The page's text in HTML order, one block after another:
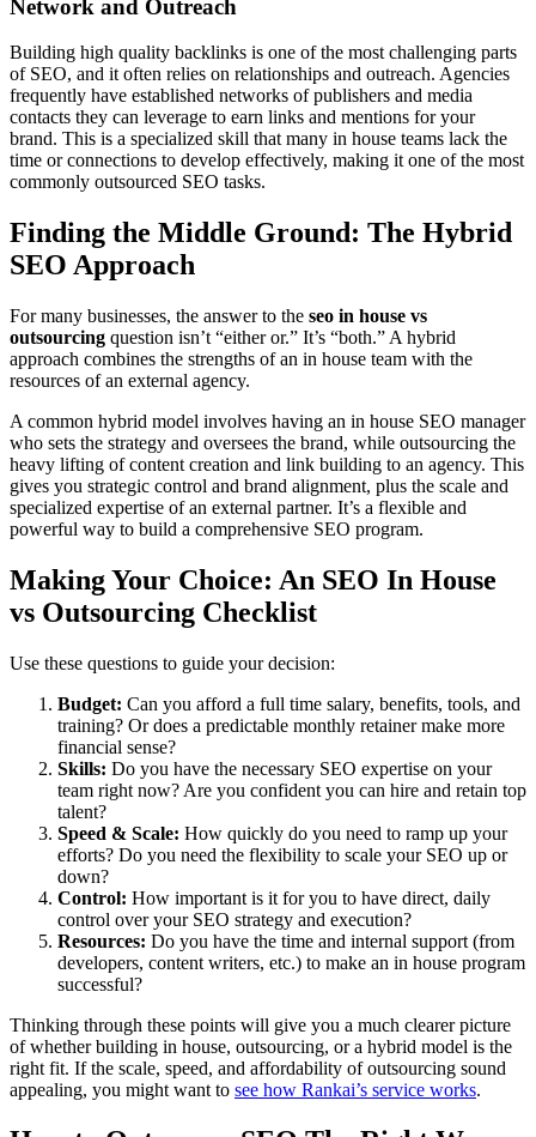
Network and Outreach
Building high quality backlinks is one of the most challenging parts
of SEO, and it often relies on relationships and outreach. Agencies
frequently have established networks of publishers and media
contacts they can leverage to earn links and mentions for your
brand. This is a specialized skill that many in house teams lack the
time or connections to develop effectively, making it one of the most
commonly outsourced SEO tasks.
Finding the Middle Ground: The Hybrid
SEO Approach
For many businesses, the answer to the seo in house vs
outsourcing question isn’t “either or.” It’s “both.” A hybrid
approach combines the strengths of an in house team with the
resources of an external agency.
A common hybrid model involves having an in house SEO manager
who sets the strategy and oversees the brand, while outsourcing the
heavy lifting of content creation and link building to an agency. This
gives you strategic control and brand alignment, plus the scale and
specialized expertise of an external partner. It’s a flexible and
powerful way to build a comprehensive SEO program.
Making Your Choice: An SEO In House
vs Outsourcing Checklist
Use these questions to guide your decision:
Budget: Can you afford a full time salary, benefits, tools, and
training? Or does a predictable monthly retainer make more
financial sense?
Skills: Do you have the necessary SEO expertise on your
team right now? Are you confident you can hire and retain top
talent?
Speed & Scale: How quickly do you need to ramp up your
efforts? Do you need the flexibility to scale your SEO up or
down?
Control: How important is it for you to have direct, daily
control over your SEO strategy and execution?
Resources: Do you have the time and internal support (from
developers, content writers, etc.) to make an in house program
successful?
Thinking through these points will give you a much clearer picture
of whether building in house, outsourcing, or a hybrid model is the
right fit. If the scale, speed, and affordability of outsourcing sound
appealing, you might want to see how Rankai’s service works.